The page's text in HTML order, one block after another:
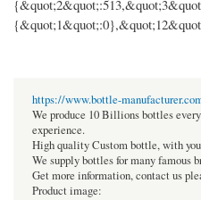
https://www.bottle-
We produce 10 Billions bottles
experience.
High quality Custom bottle, with
We supply bottles for many famous
Get more information, contact us
Product image: